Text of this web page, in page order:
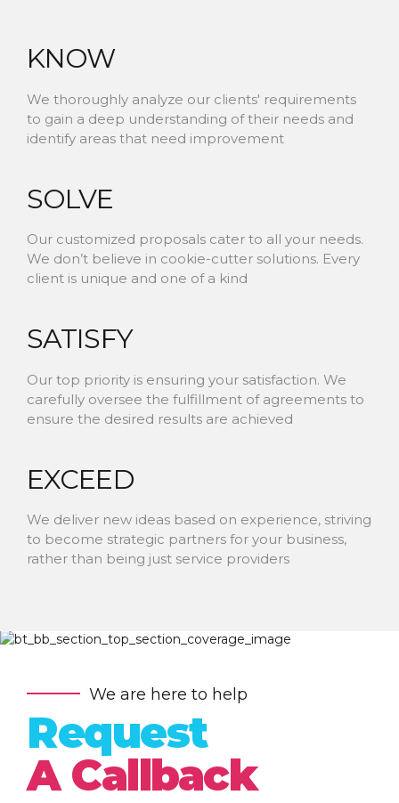
KNOW
We thoroughly analyze our clients' requirements
to gain a deep understanding of their needs and
identify areas that need improvement
SOLVE
Our customized proposals cater to all your needs.
We don’t believe in cookie-cutter solutions. Every
client is unique and one of a kind
SATISFY
Our top priority is ensuring your satisfaction. We
carefully oversee the fulfillment of agreements to
ensure the desired results are achieved
EXCEED
We deliver new ideas based on experience, striving
to become strategic partners for your business,
rather than being just service providers
We are here to help
Request
A Callback